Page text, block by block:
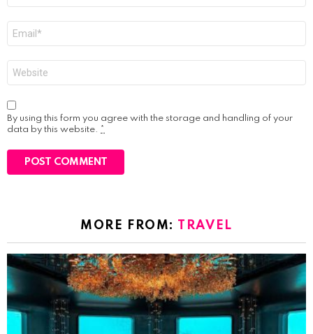
By using this form you agree with the storage and handling of your
data by this website. *
MORE FROM: TRAVEL